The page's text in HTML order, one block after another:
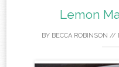
Lemon
BY BECCA ROBINSON //